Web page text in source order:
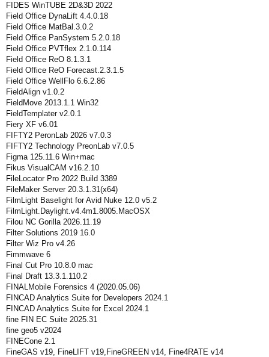
FIDES WinTUBE 2D&3D 2022
Field Office DynaLift 4.4.0.18
Field Office MatBal.3.0.2
Field Office PanSystem 5.2.0.18
Field Office PVTflex 2.1.0.114
Field Office ReO 8.1.3.1
Field Office ReO Forecast.2.3.1.5
Field Office WellFlo 6.6.2.86
FieldAlign v1.0.2
FieldMove 2013.1.1 Win32
FieldTemplater v2.0.1
Fiery XF v6.01
FIFTY2 PeronLab 2026 v7.0.3
FIFTY2 Technology PreonLab v7.0.5
Figma 125.11.6 Win+mac
Fikus VisualCAM v16.2.10
FileLocator Pro 2022 Build 3389
FileMaker Server 20.3.1.31(x64)
FilmLight Baselight for Avid Nuke 12.0 v5.2
FilmLight.Daylight.v4.4m1.8005.MacOSX
Filou NC Gorilla 2026.11.19
Filter Solutions 2019 16.0
Filter Wiz Pro v4.26
Fimmwave 6
Final Cut Pro 10.8.0 mac
Final Draft 13.3.1.110.2
FINALMobile Forensics 4 (2020.05.06)
FINCAD Analytics Suite for Developers 2024.1
FINCAD Analytics Suite for Excel 2024.1
fine FIN EC Suite 2025.31
fine geo5 v2024
FINECone 2.1
FineGAS v19, FineLIFT v19,FineGREEN v14, Fine4RATE v14